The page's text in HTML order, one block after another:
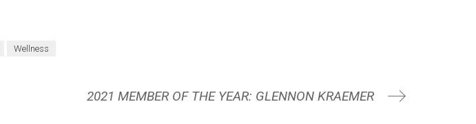
Wellness
2021 MEMBER OF THE YEAR: GLENNON KRAEMER